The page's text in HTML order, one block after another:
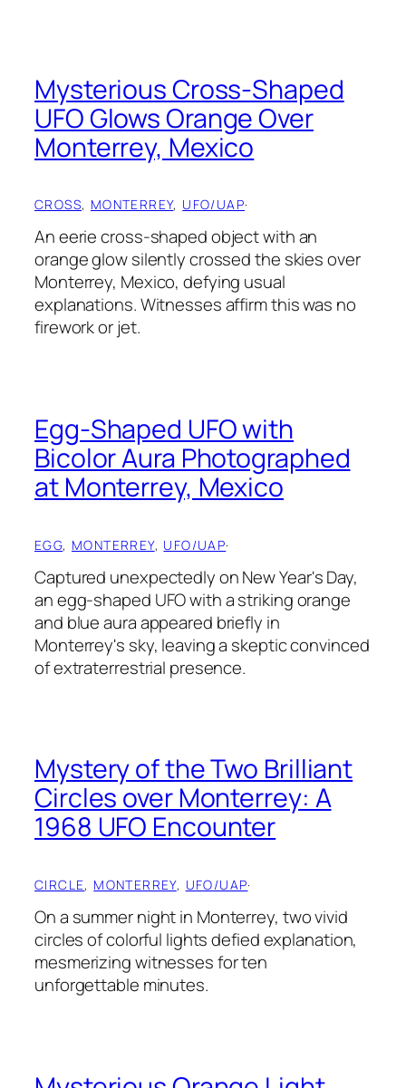
Mysterious Cross-Shaped
UFO Glows Orange Over
Monterrey, Mexico
CROSS, MONTERREY, UFO/UAP·
An eerie cross-shaped object with an
orange glow silently crossed the skies over
Monterrey, Mexico, defying usual
explanations. Witnesses affirm this was no
firework or jet.
Egg-Shaped UFO with
Bicolor Aura Photographed
at Monterrey, Mexico
EGG, MONTERREY, UFO/UAP·
Captured unexpectedly on New Year's Day,
an egg-shaped UFO with a striking orange
and blue aura appeared briefly in
Monterrey's sky, leaving a skeptic convinced
of extraterrestrial presence.
Mystery of the Two Brilliant
Circles over Monterrey: A
1968 UFO Encounter
CIRCLE, MONTERREY, UFO/UAP·
On a summer night in Monterrey, two vivid
circles of colorful lights defied explanation,
mesmerizing witnesses for ten
unforgettable minutes.